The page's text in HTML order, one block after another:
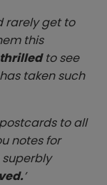
rarely get to
this
to see
taken such
to all
notes for
’